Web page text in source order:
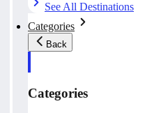
See All Destinations
Categories
Back
Categories